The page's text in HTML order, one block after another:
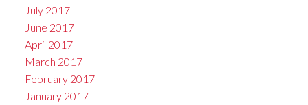
July 2017
June 2017
April 2017
March 2017
February 2017
January 2017